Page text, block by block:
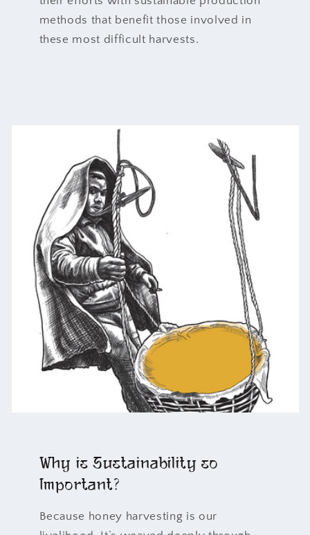
methods that benefit those involved in
these most difficult harvests.
Why is Sustainability so
Important?
Because honey harvesting is our